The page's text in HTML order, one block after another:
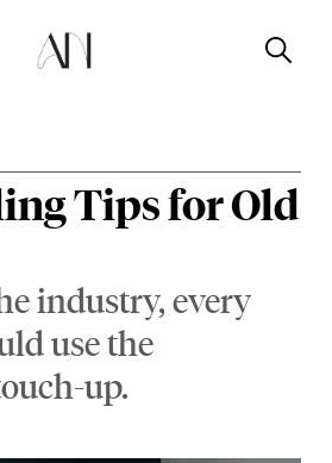
Tips for Old
industry, every
use the
up.